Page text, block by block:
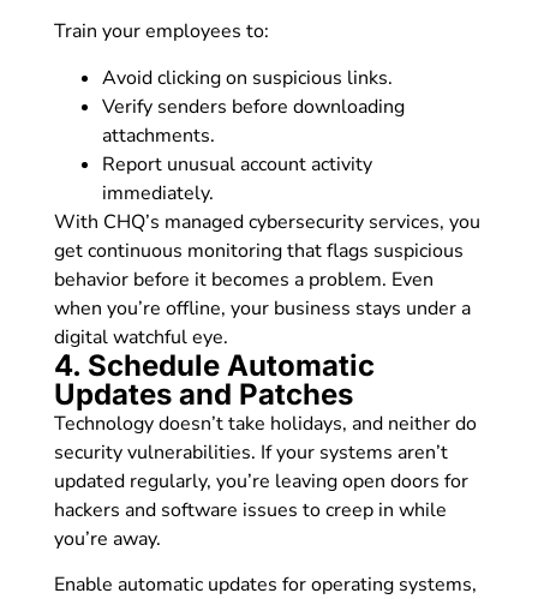
Train your employees to:
Avoid clicking on suspicious links.
Verify senders before downloading
attachments.
Report unusual account activity
immediately.
With CHQ’s managed cybersecurity services, you
get continuous monitoring that flags suspicious
behavior before it becomes a problem. Even
when you’re offline, your business stays under a
digital watchful eye.
4. Schedule Automatic
Updates and Patches
Technology doesn’t take holidays, and neither do
security vulnerabilities. If your systems aren’t
updated regularly, you’re leaving open doors for
hackers and software issues to creep in while
you’re away.
Enable automatic updates for operating systems,